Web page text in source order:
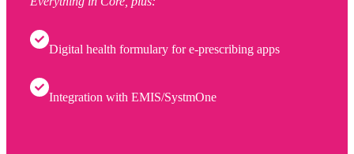
Digital health formulary for e-prescribing apps
Integration with EMIS/SystmOne